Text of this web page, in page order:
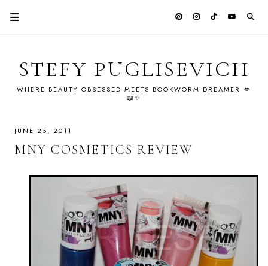
STEFY PUGLISEVICH
WHERE BEAUTY OBSESSED MEETS BOOKWORM DREAMER 💋
📖✨
JUNE 25, 2011
MNY COSMETICS REVIEW